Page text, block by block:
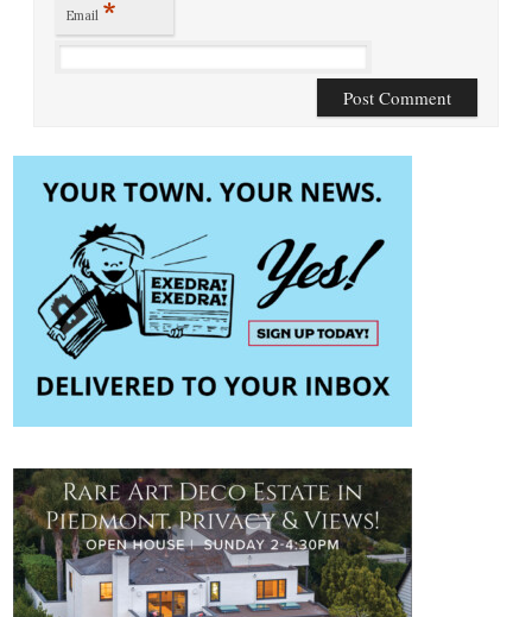
Email *